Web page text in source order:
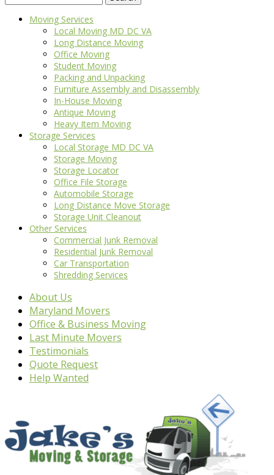
for:
Moving Services
Local Moving MD DC VA
Long Distance Moving
Office Moving
Student Moving
Packing and Unpacking
Furniture Assembly and Disassembly
In-House Moving
Antique Moving
Heavy Item Moving
Storage Services
Local Storage MD DC VA
Storage Moving
Storage Locator
Office File Storage
Automobile Storage
Long Distance Move Storage
Storage Unit Cleanout
Other Services
Commercial Junk Removal
Residential Junk Removal
Car Transportation
Shredding Services
About Us
Maryland Movers
Office & Business Moving
Last Minute Movers
Testimonials
Quote Request
Help Wanted